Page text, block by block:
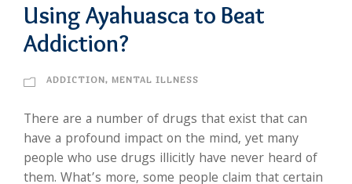
Using Ayahuasca to Beat
Addiction?
ADDICTION, MENTAL ILLNESS
There are a number of drugs that exist that can
have a profound impact on the mind, yet many
people who use drugs illicitly have never heard of
them. What’s more, some people claim that certain